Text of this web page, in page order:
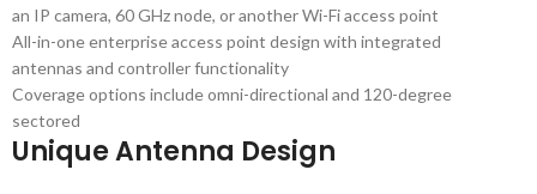
an IP camera, 60 GHz node, or another Wi-Fi access point
All-in-one enterprise access point design with integrated
antennas and controller functionality
Coverage options include omni-directional and 120-degree
sectored
Unique Antenna Design